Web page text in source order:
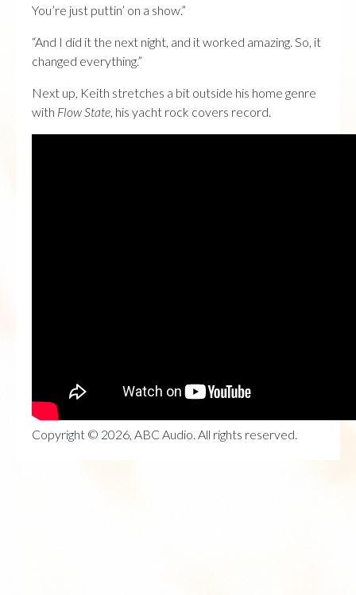
You’re just puttin’ on a show.”
“And I did it the next night, and it worked amazing. So, it
changed everything.”
Next up, Keith stretches a bit outside his home genre
with Flow State, his yacht rock covers record.
Copyright © 2026, ABC Audio. All rights reserved.